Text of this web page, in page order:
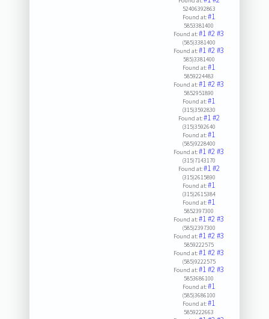
52406392863
Found at:#1
5853381400
Found at:#1#2#3
(585)3381400
Found at:#1#2#3
585)3381400
Found at:#1
5859224483
Found at:#1#2#3
5852951890
Found at:#1
(315)3592830
Found at:#1#2
(315)3592640
Found at:#1
(585)9228400
Found at:#1#2#3
(315)7143170
Found at:#1#2
(315)2615890
Found at:#1
(315)2615384
Found at:#1
5852397300
Found at:#1#2#3
(585)2397300
Found at:#1#2#3
5859222575
Found at:#1#2#3
(585)9222575
Found at:#1#2#3
5853686100
Found at:#1
(585)3686100
Found at:#1
5859222663